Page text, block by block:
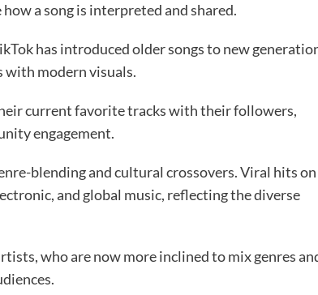
a song is interpreted and shared.
has introduced older songs to new
with modern visuals.
current favorite tracks with their followers,
engagement.
blending and cultural crossovers. Viral hits on
and global music, reflecting the diverse
who are now more inclined to mix genres